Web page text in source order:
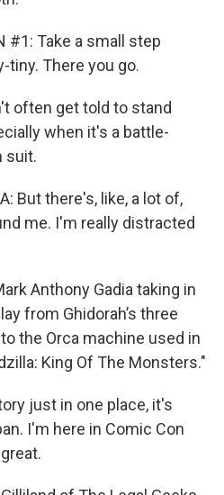
#1: Take a small step
tiny. There you go.
often get told to stand
when it's a battle-
suit.
But there's, like, a lot of,
me. I'm really distracted
Anthony Gadia taking in
from Ghidorah’s three
the Orca machine used in
King Of The Monsters."
just in one place, it's
I'm here in Comic Con